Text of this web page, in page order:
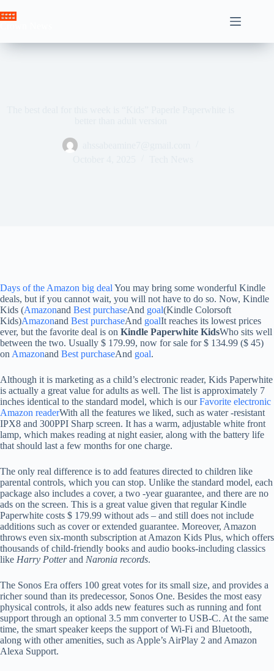
to
Days of the Amazon big deal You may bring some wonderful Kindle
deals, but if you cannot wait, you will not have to do so. Now, Kindle
Kids (Amazonand Best purchaseAnd goal(Kindle Colorsoft
Kids)Amazonand Best purchaseAnd goalIt reaches its lowest prices
ever, but the favorite deal is on Kindle Paperwhite KidsWho sits well
between the two. Usually $ 179.99, now for sale for $ 134.99 ($ ​​45)
on Amazonand Best purchaseAnd goal.
Although it is marketing as a child’s electronic reader, Kids Paperwhite
is actually a great value for adults as well. The list is approximately 7
inches identical to the standard model, which is ourFavorite electronic
Amazon readerWith all the features we liked, such as water -resistant
IPX8 and 300PPI Sharp screen. It has a warm, adjustable white front
lamp, which makes reading at night easier, along with the battery life
that should last a few months for one charge.
The only real difference is to add features directed to children like
parental controls, which you can stop. Unlike the standard model, each
package also includes a cover, a two -year guarantee, and there are no
ads on the screen. This is a great value given that regular Kindle
Paperwhite costs $ 179.99 without ads – and still does not include
additions such as cover or extended guarantee. Moreover, Amazon
throws even six-month subscription at Amazon Kids Plus, which offers
thousands of child-friendly books and audio books-including classics
like Harry Potterand Naronia records.
The Sonos Era offers 100 great votes for its small size, and provides a
richer sound than its predecessor, Sonos One. Besides the most easy
physical controls, it also adds new features such as running and font
support through an optional 3.5 mm converter to USB-C. At the same
time, the smart speaker keeps the support of Wi-Fi and Bluetooth,
along with other amenities, such as Apple’s AirPlay 2 and Amazon
Alexa Support.